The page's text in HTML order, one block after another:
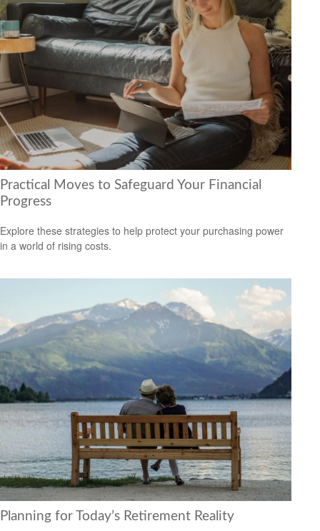
Practical Moves to Safeguard Your Financial
Progress
Explore these strategies to help protect your purchasing power
in a world of rising costs.
Planning for Today’s Retirement Reality